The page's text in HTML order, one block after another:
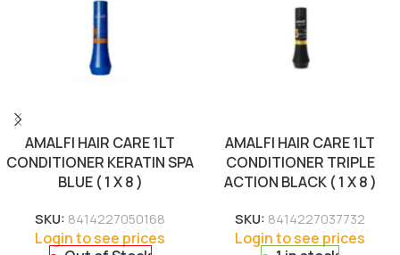
AMALFI HAIR CARE 1LT
CONDITIONER KERATIN SPA
BLUE ( 1 X 8 )
SKU: 8414227050168
Login to see prices
AMALFI HAIR CARE 1LT
CONDITIONER TRIPLE
ACTION BLACK ( 1 X 8 )
SKU: 8414227037732
Login to see prices